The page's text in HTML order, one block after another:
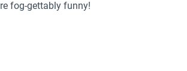
fog-gettably funny!